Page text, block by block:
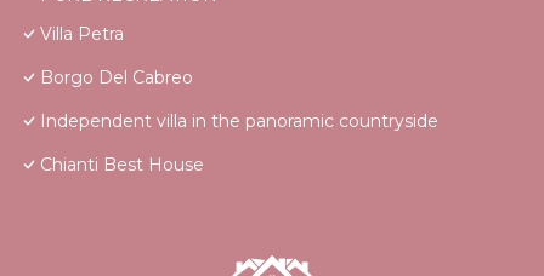
Villa Petra
Borgo Del Cabreo
Independent villa in the panoramic countryside
Chianti Best House